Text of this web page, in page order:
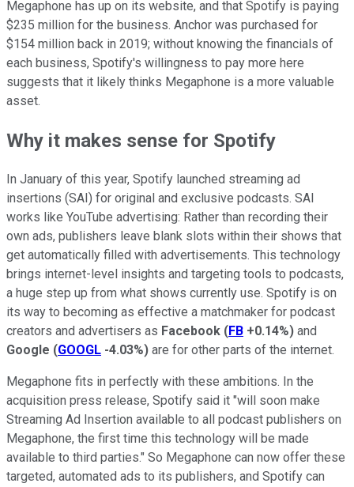
Megaphone has up on its website, and that Spotify is paying
$235 million for the business. Anchor was purchased for
$154 million back in 2019; without knowing the financials of
each business, Spotify's willingness to pay more here
suggests that it likely thinks Megaphone is a more valuable
asset.
Why it makes sense for Spotify
In January of this year, Spotify launched streaming ad
insertions (SAI) for original and exclusive podcasts. SAI
works like YouTube advertising: Rather than recording their
own ads, publishers leave blank slots within their shows that
get automatically filled with advertisements. This technology
brings internet-level insights and targeting tools to podcasts,
a huge step up from what shows currently use. Spotify is on
its way to becoming as effective a matchmaker for podcast
creators and advertisers as Facebook (FB +0.14%) and
Google (GOOGL -4.03%) are for other parts of the internet.
Megaphone fits in perfectly with these ambitions. In the
acquisition press release, Spotify said it "will soon make
Streaming Ad Insertion available to all podcast publishers on
Megaphone, the first time this technology will be made
available to third parties." So Megaphone can now offer these
targeted, automated ads to its publishers, and Spotify can